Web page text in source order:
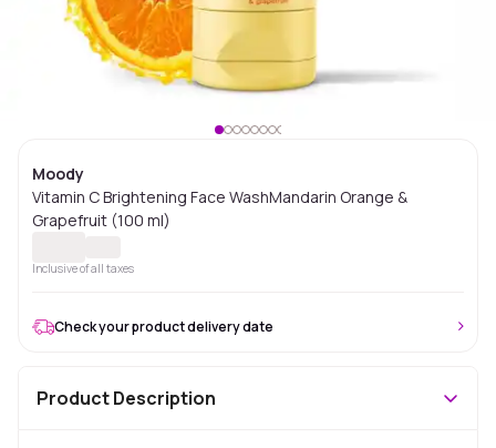
Moody
Vitamin C Brightening Face WashMandarin Orange &
Grapefruit (100 ml)
Inclusive of all taxes
Check your product delivery date
Product Description